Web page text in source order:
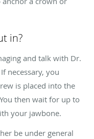
in?
and talk with Dr.
necessary, you
is placed into the
then wait for up to
your jawbone.
be under general